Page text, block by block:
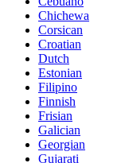
Chichewa
Corsican
Croatian
Dutch
Estonian
Filipino
Finnish
Frisian
Galician
Georgian
Gujarati